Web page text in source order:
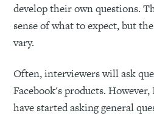
develop their own questions.
sense of what to expect, but
vary.
Often, interviewers will ask
Facebook's products.
have started asking general